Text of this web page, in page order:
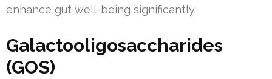
enhance gut well-being significantly.
Galactooligosaccharides
(GOS)